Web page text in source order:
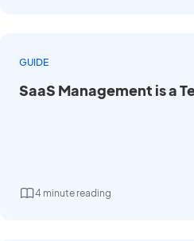
GUIDE
SaaS Management is a
4 minute reading